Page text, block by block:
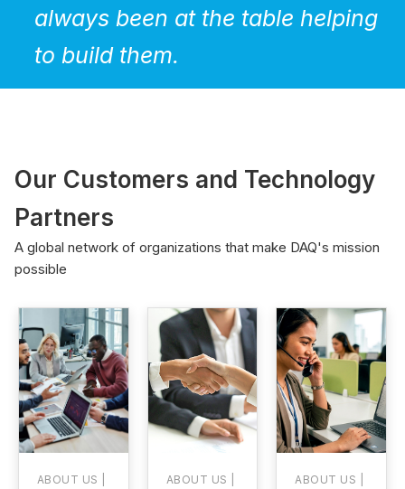
always been at the table helping
to build them.
Our Customers and Technology
Partners
A global network of organizations that make DAQ's mission
possible
ABOUT US |
ABOUT US |
ABOUT US |